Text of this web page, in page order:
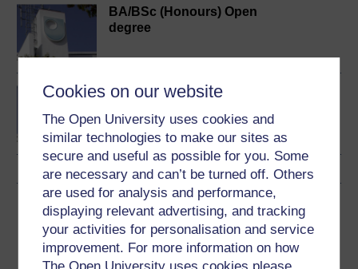
Cookies on our website
The Open University uses cookies and
similar technologies to make our sites as
secure and useful as possible for you. Some
are necessary and can’t be turned off. Others
are used for analysis and performance,
displaying relevant advertising, and tracking
your activities for personalisation and service
improvement. For more information on how
BA/BSc (Honours) Open
degree
Concepts in chemistry
Download this course
Download this course for use offline or for other devices